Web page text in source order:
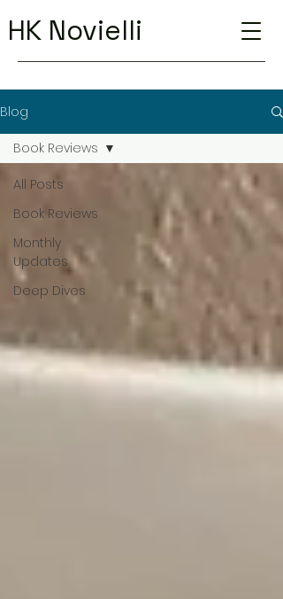
HK Novielli
Blog
All Posts
Book Reviews
Monthly
Updates
Deep Dives
Book Reviews